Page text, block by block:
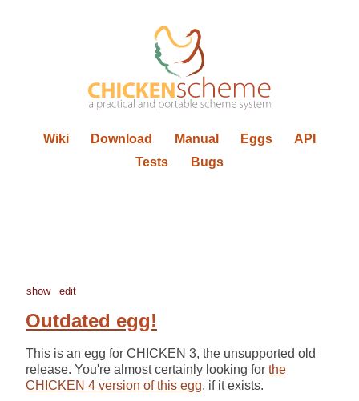
Wiki Download Manual Eggs
API
Tests
Bugs
show edit
Outdated egg!
This is an egg for CHICKEN 3, the unsupported old
release. You're almost certainly looking for the
CHICKEN 4 version of this egg, if it exists.